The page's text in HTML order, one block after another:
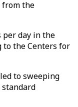
from the
per day in the
to the Centers for
to sweeping
standard